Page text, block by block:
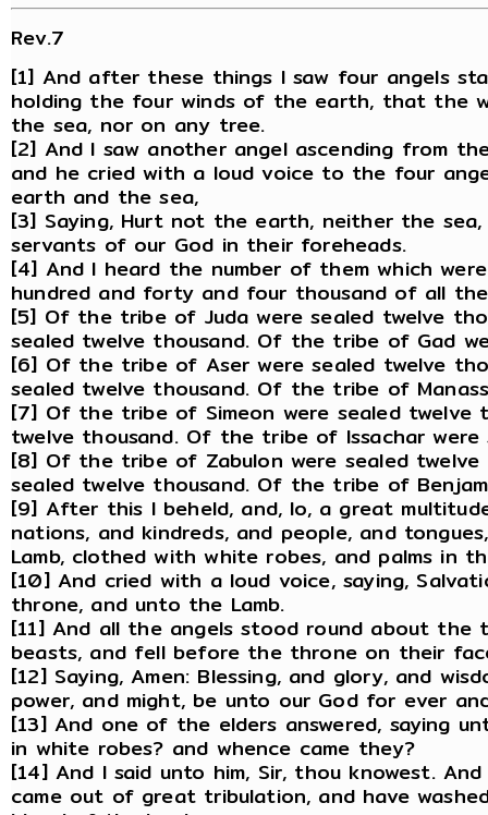
Rev.7
[1] And after these things I saw four angels
holding the four winds of the earth, that the
the sea, nor on any tree.
[2] And I saw another angel ascending from
and he cried with a loud voice to the four
earth and the sea,
[3] Saying, Hurt not the earth, neither the
servants of our God in their foreheads.
[4] And I heard the number of them which
hundred and forty and four thousand of all
[5] Of the tribe of Juda were sealed twelve
sealed twelve thousand. Of the tribe of Gad
[6] Of the tribe of Aser were sealed twelve
sealed twelve thousand. Of the tribe of
[7] Of the tribe of Simeon were sealed
twelve thousand. Of the tribe of Issachar were
[8] Of the tribe of Zabulon were sealed
sealed twelve thousand. Of the tribe of
[9] After this I beheld, and, lo, a great
nations, and kindreds, and people, and
Lamb, clothed with white robes, and palms in
[10] And cried with a loud voice, saying,
throne, and unto the Lamb.
[11] And all the angels stood round about
beasts, and fell before the throne on their
[12] Saying, Amen: Blessing, and glory, and
power, and might, be unto our God for ever
[13] And one of the elders answered, saying
in white robes? and whence came they?
[14] And I said unto him, Sir, thou knowest.
came out of great tribulation, and have